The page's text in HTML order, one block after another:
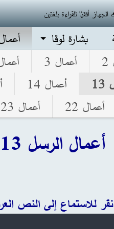
أفقيًا للقراءة بلغتين
بشارة لوقا
أعمال 3
أعمال 14
أعمال 22
أعمال 23
أعمال الرسل 13
للاستماع إلى النص